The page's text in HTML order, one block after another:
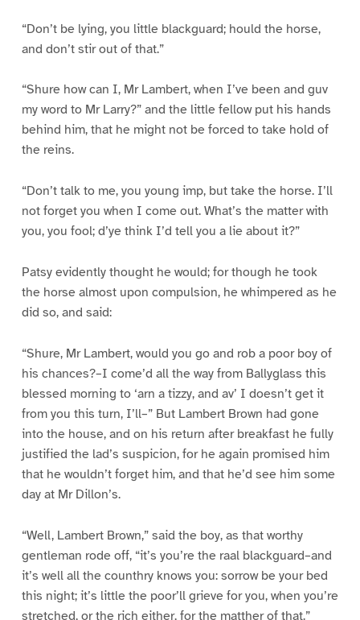
“Don’t be lying, you little blackguard; hould the horse,
and don’t stir out of that.”
“Shure how can I, Mr Lambert, when I’ve been and guv
my word to Mr Larry?” and the little fellow put his hands
behind him, that he might not be forced to take hold of
the reins.
“Don’t talk to me, you young imp, but take the horse. I’ll
not forget you when I come out. What’s the matter with
you, you fool; d’ye think I’d tell you a lie about it?”
Patsy evidently thought he would; for though he took
the horse almost upon compulsion, he whimpered as he
did so, and said:
“Shure, Mr Lambert, would you go and rob a poor boy of
his chances?–I come’d all the way from Ballyglass this
blessed morning to ‘arn a tizzy, and av’ I doesn’t get it
from you this turn, I’ll–” But Lambert Brown had gone
into the house, and on his return after breakfast he fully
justified the lad’s suspicion, for he again promised him
that he wouldn’t forget him, and that he’d see him some
day at Mr Dillon’s.
“Well, Lambert Brown,” said the boy, as that worthy
gentleman rode off, “it’s you’re the raal blackguard–and
it’s well all the counthry knows you: sorrow be your bed
this night; it’s little the poor’ll grieve for you, when you’re
stretched, or the rich either, for the matther of that.”